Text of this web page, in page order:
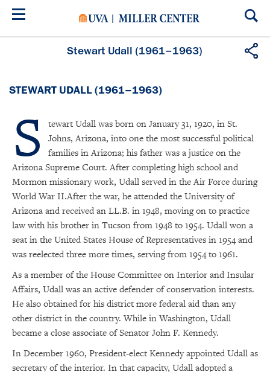
Skip
Stewart Udall (1961–1963)
STEWART UDALL (1961–1963)
S
tewart Udall was born on January 31, 1920, in St.
Johns, Arizona, into one the most successful political
families in Arizona; his father was a justice on the
Arizona Supreme Court. After completing high school and
Mormon missionary work, Udall served in the Air Force during
World War II.After the war, he attended the University of
Arizona and received an LL.B. in 1948, moving on to practice
law with his brother in Tucson from 1948 to 1954. Udall won a
seat in the United States House of Representatives in 1954 and
was reelected three more times, serving from 1954 to 1961.
As a member of the House Committee on Interior and Insular
Affairs, Udall was an active defender of conservation interests.
He also obtained for his district more federal aid than any
other district in the country. While in Washington, Udall
became a close associate of Senator John F. Kennedy.
In December 1960, President-elect Kennedy appointed Udall as
secretary of the interior. In that capacity, Udall adopted a